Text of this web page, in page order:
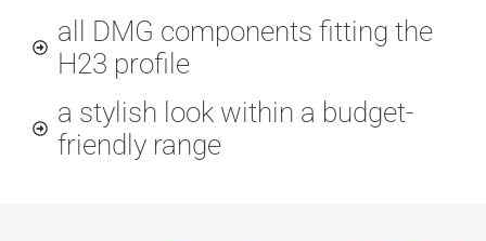
all DMG components fitting the
H23 profile
a stylish look within a budget-
friendly range